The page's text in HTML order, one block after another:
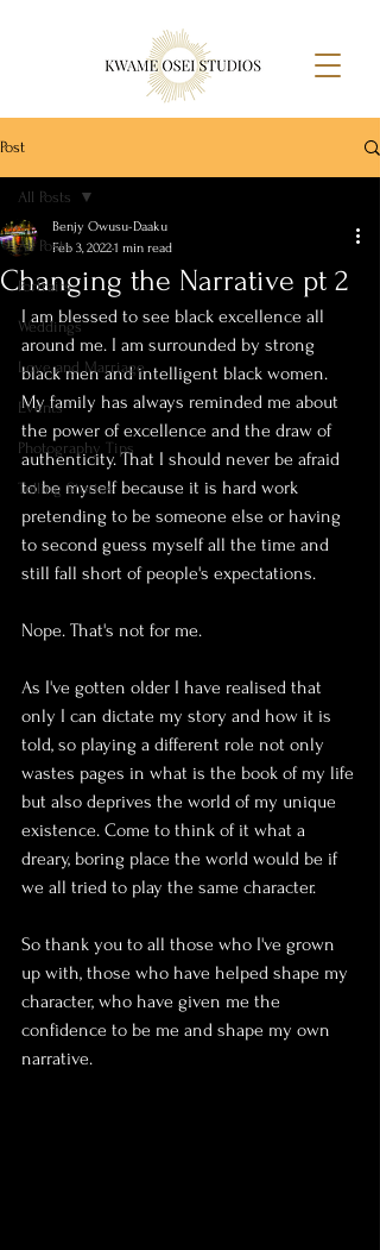
Post
All Posts
Portraits
Weddings
Love and Marriage
Events
Photography Tips
Telling Stories
All Posts
Changing the Narrative pt 2
Benjy Owusu-Daaku
Feb 3, 20221 min read
I am blessed to see black excellence all
around me. I am surrounded by strong
black men and intelligent black women.
My family has always reminded me about
the power of excellence and the draw of
authenticity. That I should never be afraid
to be myself because it is hard work
pretending to be someone else or having
to second guess myself all the time and
still fall short of people's expectations.
Nope. That's not for me.
As I've gotten older I have realised that
only I can dictate my story and how it is
told, so playing a different role not only
wastes pages in what is the book of my life
but also deprives the world of my unique
existence. Come to think of it what a
dreary, boring place the world would be if
we all tried to play the same character.
So thank you to all those who I've grown
up with, those who have helped shape my
character, who have given me the
confidence to be me and shape my own
narrative.